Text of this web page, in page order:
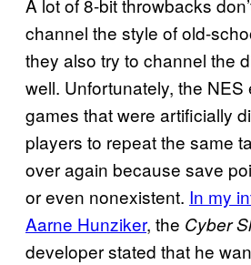
A lot of 8-bit throwbacks
channel the style of old-
they also try to channel the
well. Unfortunately, the NES
games that were artificially
players to repeat the same
over again because save
or even nonexistent. In my
Aarne Hunziker, the Cyber
developer stated that he